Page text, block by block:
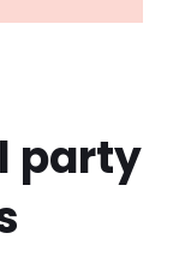
party